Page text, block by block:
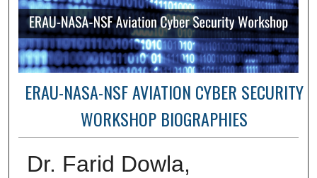
ERAU-NASA-NSF AVIATION CYBER SECURITY
WORKSHOP BIOGRAPHIES
Dr. Farid Dowla,